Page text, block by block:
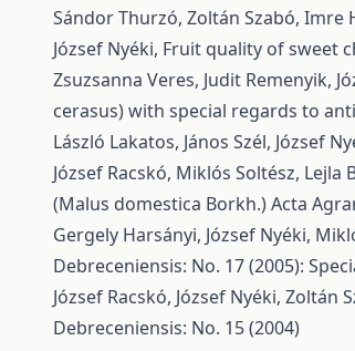
Sándor Thurzó, Zoltán Szabó, Imre
József Nyéki, Fruit quality of sweet
Zsuzsanna Veres, Judit Remenyik,
cerasus) with special regards to
László Lakatos, János Szél, József
József Racskó, Miklós Soltész, Lejla
(Malus domestica Borkh.)Acta
Gergely Harsányi, József Nyéki,
Debreceniensis: No. 17 (2005):
József Racskó, József Nyéki, Zoltán
Debreceniensis: No. 15 (2004)